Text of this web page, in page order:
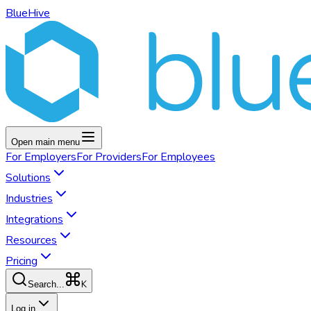
BlueHive
Open main menu
For EmployersFor ProvidersFor Employees
Solutions
Industries
Integrations
Resources
Pricing
Search... K
Log in